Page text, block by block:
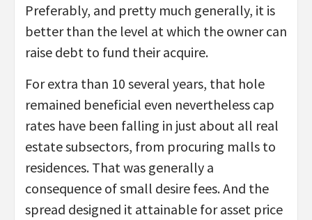
Preferably, and pretty much generally, it is
better than the level at which the owner can
raise debt to fund their acquire.
For extra than 10 several years, that hole
remained beneficial even nevertheless cap
rates have been falling in just about all real
estate subsectors, from procuring malls to
residences. That was generally a
consequence of small desire fees. And the
spread designed it attainable for asset price